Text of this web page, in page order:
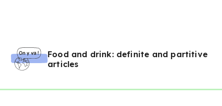
Food and drink: definite and partitive
articles